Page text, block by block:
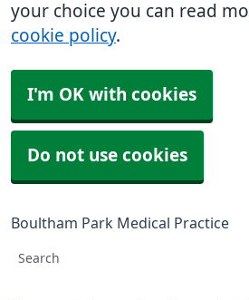
your choice you can read
cookie policy.
I'm OK with cookies
Do not use cookies
Boultham Park Medical Practice